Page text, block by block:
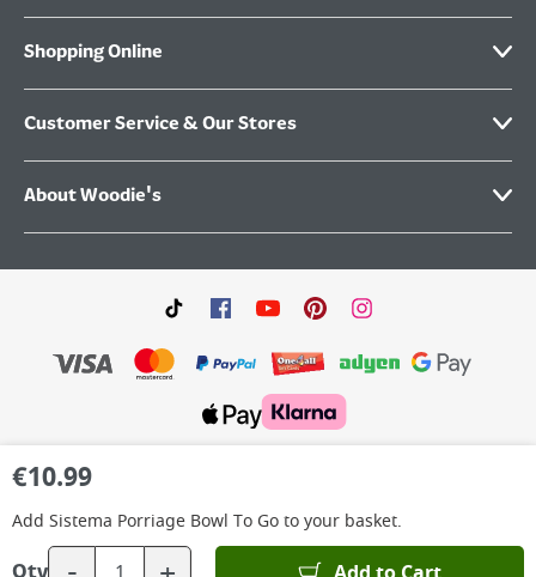
€10.99
Add Sistema Porriage Bowl To Goto your basket.
Shopping Online
Customer Service & Our Stores
About Woodie's
Ireland No.IE 88957 with its Registered Office: Grafton Group plc, The Hive,
00222WB. VAT No: 4731100P.